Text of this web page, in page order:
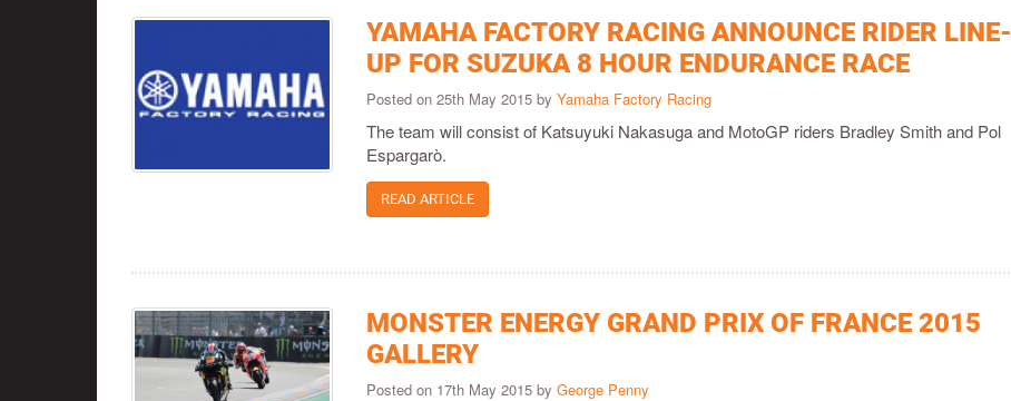
YAMAHA FACTORY RACING ANNOUNCE RIDER LINE-
UP FOR SUZUKA 8 HOUR ENDURANCE RACE
Posted on 25th May 2015 byYamaha Factory Racing
The team will consist of Katsuyuki Nakasuga and MotoGP riders Bradley Smith and Pol
Espargarò.
READ ARTICLE
MONSTER ENERGY GRAND PRIX OF FRANCE 2015
GALLERY
Posted on 17th May 2015 byGeorge Penny